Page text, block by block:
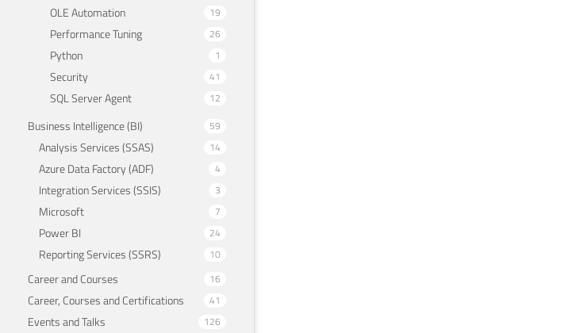
OLE Automation 19
Performance Tuning 26
Python 1
Security 41
SQL Server Agent 12
Business Intelligence (BI) 59
Analysis Services (SSAS) 14
Azure Data Factory (ADF) 4
Integration Services (SSIS) 3
Microsoft 7
Power BI 24
Reporting Services (SSRS) 10
Career and Courses 16
Career, Courses and Certifications 41
Events and Talks 126